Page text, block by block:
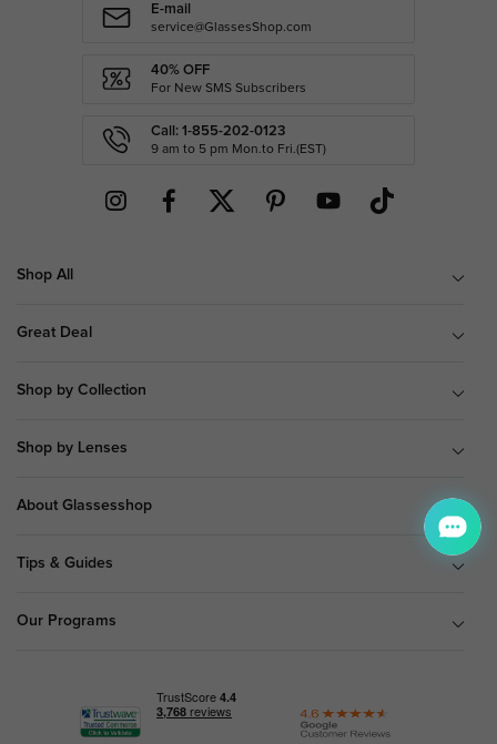
E-mail
service@GlassesShop.com
40% OFF
For New SMS Subscribers
Call: 1-855-202-0123
9 am to 5 pm Mon.to Fri.(EST)
Shop All
Great Deal
Shop by Collection
Shop by Lenses
About Glassesshop
Tips & Guides
Our Programs